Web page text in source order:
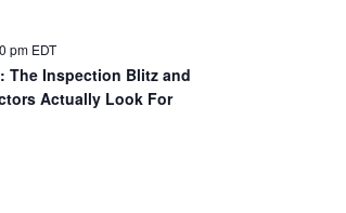
pm EDT
The Inspection Blitz and
Actually Look For